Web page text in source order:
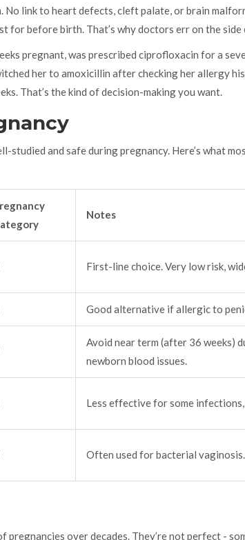
No link to heart defects, cleft palate, or brain
for before birth. That’s why doctors err on the
pregnant, was prescribed ciprofloxacin for a
her to amoxicillin after checking her allergy
That’s the kind of decision-making you want.
and safe during pregnancy. Here’s what
Notes
First-line choice. Very low risk,
Good alternative if allergic to
Avoid near term (after 36 weeks)
newborn blood issues.
Less effective for some
Often used for bacterial vaginosis.
over decades. They’re not perfect -